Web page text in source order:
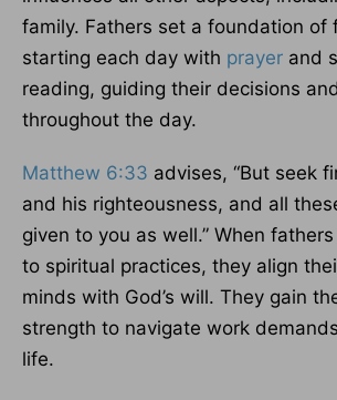
family. Fathers set a foundation of
starting each day with prayer and
reading, guiding their decisions
throughout the day.
Matthew 6:33 advises, “But seek
and his righteousness, and all
given to you as well.” When
to spiritual practices, they align
minds with God’s will. They gain
strength to navigate work
life.